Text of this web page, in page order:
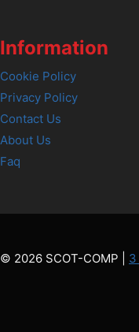
Information
Cookie Policy
Privacy Policy
Contact Us
About Us
Faq
© 2026 SCOT-COMP | 3